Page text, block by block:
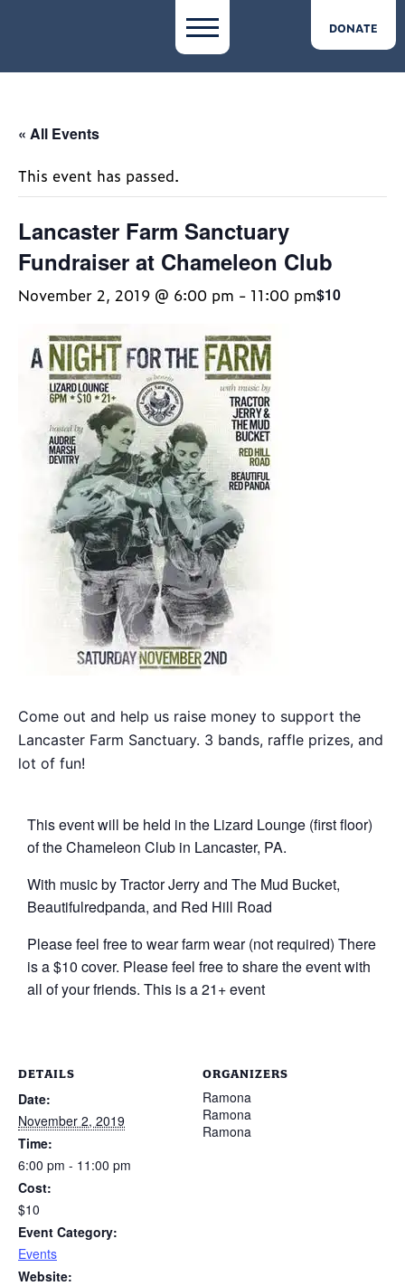
DONATE
« All Events
This event has passed.
Lancaster Farm Sanctuary
Fundraiser at Chameleon Club
November 2, 2019 @ 6:00 pm - 11:00 pm$10
Come out and help us raise money to support the
Lancaster Farm Sanctuary. 3 bands, raffle prizes, and
lot of fun!
This event will be held in the Lizard Lounge (first floor)
of the Chameleon Club in Lancaster, PA.
With music by Tractor Jerry and The Mud Bucket,
Beautifulredpanda, and Red Hill Road
Please feel free to wear farm wear (not required) There
is a $10 cover. Please feel free to share the event with
all of your friends. This is a 21+ event
DETAILS
Date:
November 2, 2019
Time:
6:00 pm - 11:00 pm
Cost:
$10
Event Category:
Events
Website:
ORGANIZERS
Ramona
Ramona
Ramona